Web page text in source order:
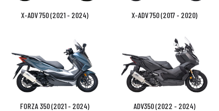
X-ADV 750 (2021 - 2024) X-ADV 750 (2017 - 2020)
FORZA 350 (2021 - 2024) ADV350 (2022 - 2024)